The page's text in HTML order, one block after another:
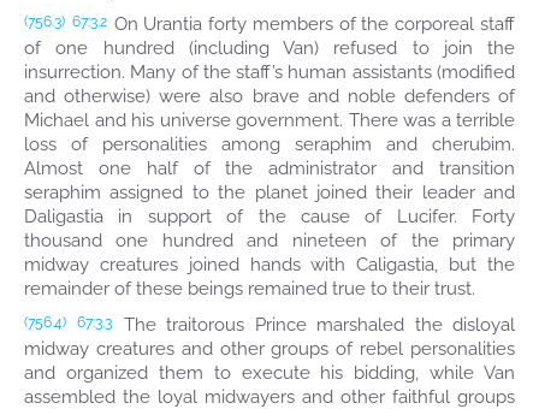
(756.3) 67:3.2 On Urantia forty members of the corporeal staff
of one hundred (including Van) refused to join the
insurrection. Many of the staff’s human assistants (modified
and otherwise) were also brave and noble defenders of
Michael and his universe government. There was a terrible
loss of personalities among seraphim and cherubim.
Almost one half of the administrator and transition
seraphim assigned to the planet joined their leader and
Daligastia in support of the cause of Lucifer. Forty
thousand one hundred and nineteen of the primary
midway creatures joined hands with Caligastia, but the
remainder of these beings remained true to their trust.
(756.4) 67:3.3
The traitorous Prince marshaled the disloyal
midway creatures and other groups of rebel personalities
and organized them to execute his bidding, while Van
assembled the loyal midwayers and other faithful groups